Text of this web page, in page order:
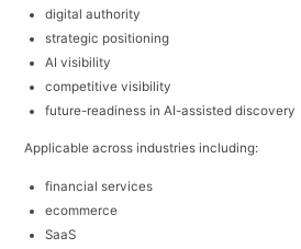
digital authority
strategic positioning
AI visibility
competitive visibility
future-readiness in AI-assisted discovery
Applicable across industries including:
financial services
ecommerce
SaaS